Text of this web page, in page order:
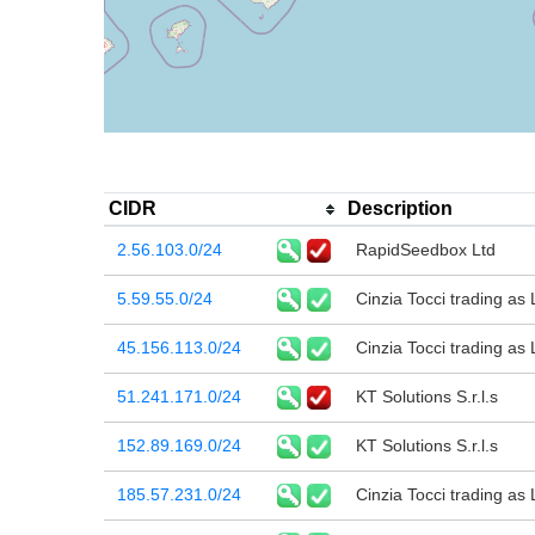
CIDR Description
2.56.103.0/24 RapidSeedbox Ltd
5.59.55.0/24 Cinzia Tocci trading as
45.156.113.0/24 Cinzia Tocci trading as
51.241.171.0/24 KT Solutions S.r.l.s
152.89.169.0/24 KT Solutions S.r.l.s
185.57.231.0/24 Cinzia Tocci trading as